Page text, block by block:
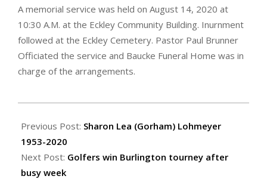
A memorial service was held on August 14, 2020 at
10:30 A.M. at the Eckley Community Building. Inurnment
followed at the Eckley Cemetery. Pastor Paul Brunner
Officiated the service and Baucke Funeral Home was in
charge of the arrangements.
08-
21
Previous Post: Sharon Lea (Gorham) Lohmeyer
1953-2020
Next Post: Golfers win Burlington tourney after
busy week